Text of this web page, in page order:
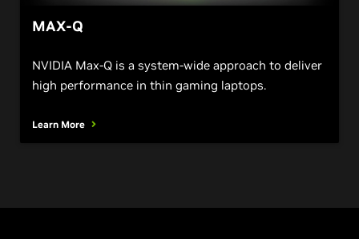
MAX-Q
NVIDIA Max-Q is a system-wide approach to deliver
high performance in thin gaming laptops.
Learn More